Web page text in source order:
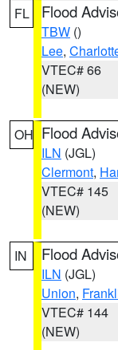
FL Flood
TBW ()
Lee,
VTEC# 66
(NEW)
OH Flood
ILN (JGL)
Clermont,
VTEC# 145
(NEW)
IN Flood
ILN (JGL)
Union,
VTEC# 144
(NEW)